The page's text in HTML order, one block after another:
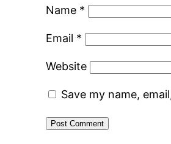
Name *
Email *
Website
Save my name,